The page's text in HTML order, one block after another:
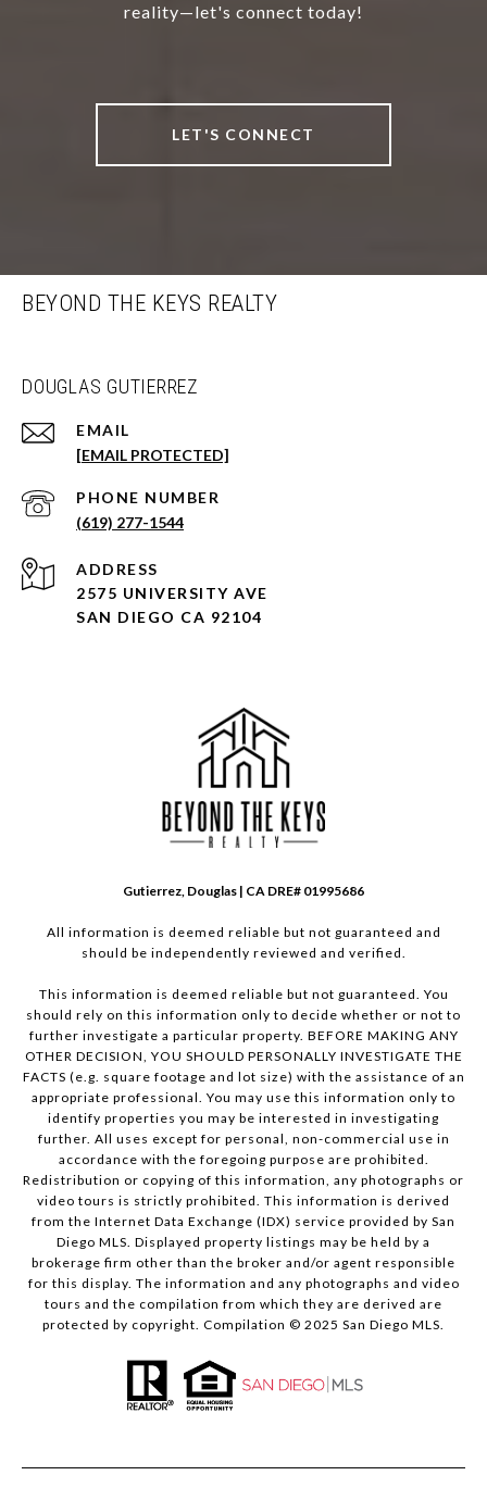
reality—let's connect today!
LET'S CONNECT
BEYOND THE KEYS REALTY
DOUGLAS GUTIERREZ
EMAIL
[EMAIL PROTECTED]
PHONE NUMBER
(619) 277-1544
ADDRESS
2575 UNIVERSITY AVE
SAN DIEGO CA 92104
Gutierrez, Douglas | CA DRE# 01995686
All information is deemed reliable but not guaranteed and
should be independently reviewed and verified.
This information is deemed reliable but not guaranteed. You
should rely on this information only to decide whether or not to
further investigate a particular property. BEFORE MAKING ANY
OTHER DECISION, YOU SHOULD PERSONALLY INVESTIGATE THE
FACTS (e.g. square footage and lot size) with the assistance of an
appropriate professional. You may use this information only to
identify properties you may be interested in investigating
further. All uses except for personal, non-commercial use in
accordance with the foregoing purpose are prohibited.
Redistribution or copying of this information, any photographs or
video tours is strictly prohibited. This information is derived
from the Internet Data Exchange (IDX) service provided by San
Diego MLS. Displayed property listings may be held by a
brokerage firm other than the broker and/or agent responsible
for this display. The information and any photographs and video
tours and the compilation from which they are derived are
protected by copyright. Compilation © 2025 San Diego MLS.